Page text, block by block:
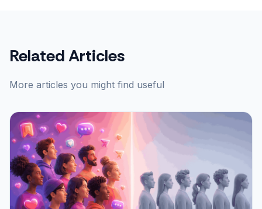
Related Articles
More articles you might find useful